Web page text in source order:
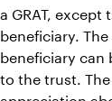
a GRAT,
beneficiary.
beneficiary can
to the trust.